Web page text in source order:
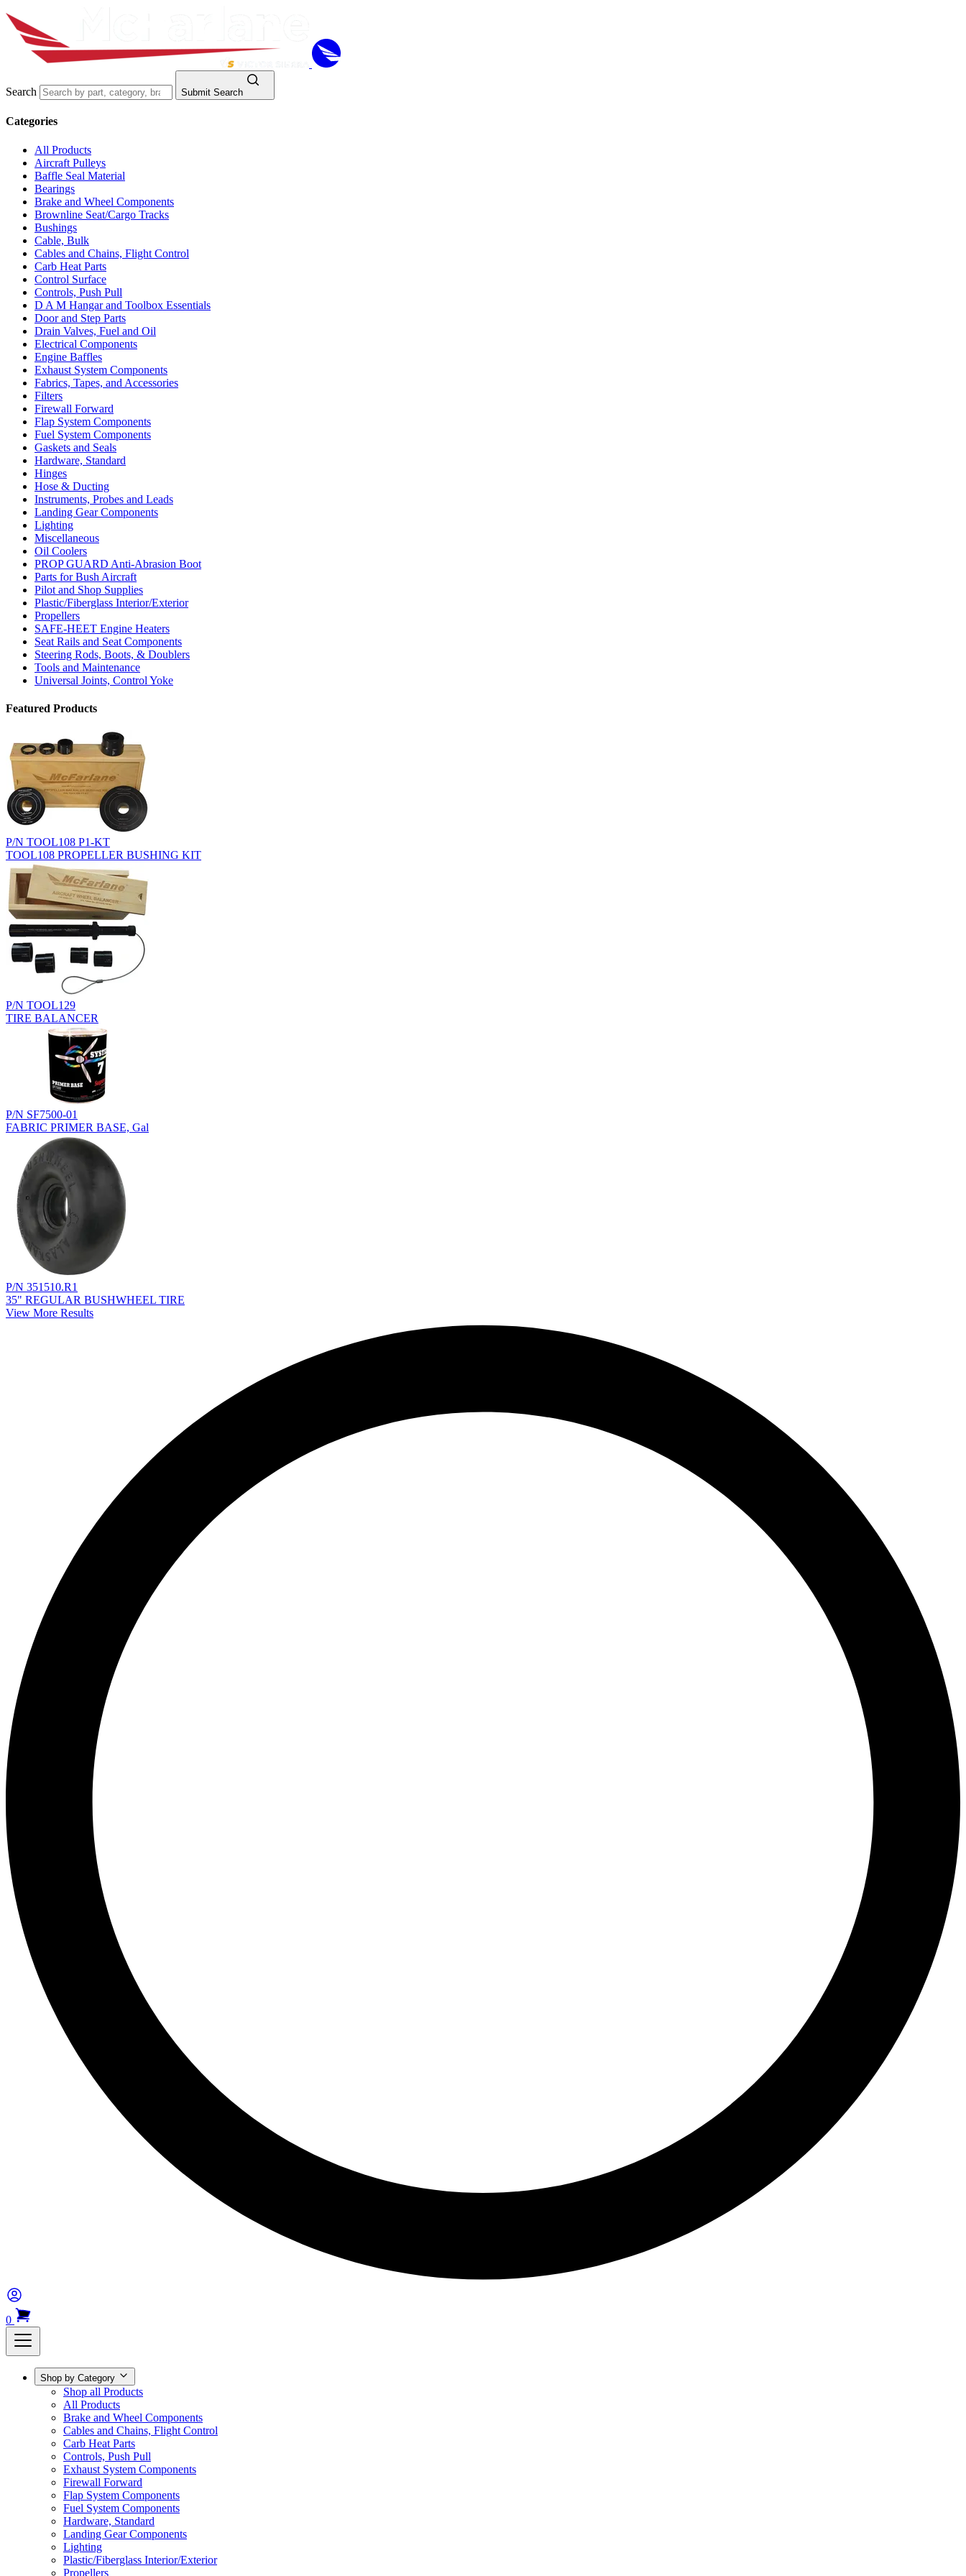
Search Submit Search
Categories
All Products
Aircraft Pulleys
Baffle Seal Material
Bearings
Brake and Wheel Components
Brownline Seat/Cargo Tracks
Bushings
Cable, Bulk
Cables and Chains, Flight Control
Carb Heat Parts
Control Surface
Controls, Push Pull
D A M Hangar and Toolbox Essentials
Door and Step Parts
Drain Valves, Fuel and Oil
Electrical Components
Engine Baffles
Exhaust System Components
Fabrics, Tapes, and Accessories
Filters
Firewall Forward
Flap System Components
Fuel System Components
Gaskets and Seals
Hardware, Standard
Hinges
Hose & Ducting
Instruments, Probes and Leads
Landing Gear Components
Lighting
Miscellaneous
Oil Coolers
PROP GUARD Anti-Abrasion Boot
Parts for Bush Aircraft
Pilot and Shop Supplies
Plastic/Fiberglass Interior/Exterior
Propellers
SAFE-HEET Engine Heaters
Seat Rails and Seat Components
Steering Rods, Boots, & Doublers
Tools and Maintenance
Universal Joints, Control Yoke
Featured Products
P/N TOOL108 P1-KT
TOOL108 PROPELLER BUSHING KIT
P/N TOOL129
TIRE BALANCER
P/N SF7500-01
FABRIC PRIMER BASE, Gal
P/N 351510.R1
35" REGULAR BUSHWHEEL TIRE
View More Results
0
Shop by Category
Shop all Products
All Products
Brake and Wheel Components
Cables and Chains, Flight Control
Carb Heat Parts
Controls, Push Pull
Exhaust System Components
Firewall Forward
Flap System Components
Fuel System Components
Hardware, Standard
Landing Gear Components
Lighting
Plastic/Fiberglass Interior/Exterior
Propellers